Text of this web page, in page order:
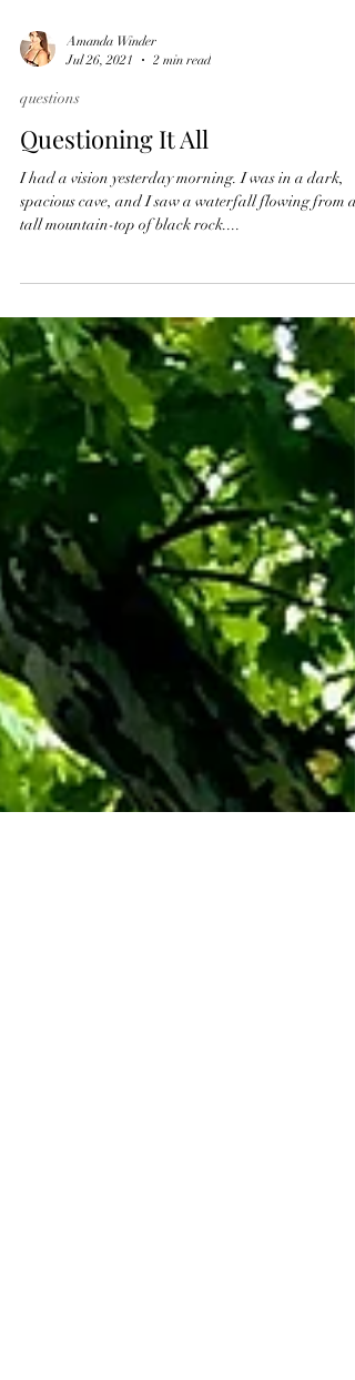
Amanda Winder
Jul 26, 2021
2 min read
questions
spacious cave, and I saw a waterfall flowing from a
tall mountain-top of black rock....